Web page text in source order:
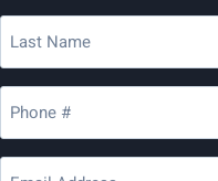
(Required)
Name
(Required)